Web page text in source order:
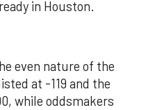
in Houston.
even nature of the
at -119 and the
while oddsmakers